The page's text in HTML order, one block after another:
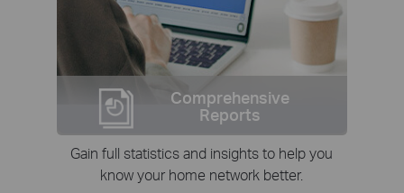
Comprehensive
Reports
Gain full statistics and insights to help you
know your home network better.